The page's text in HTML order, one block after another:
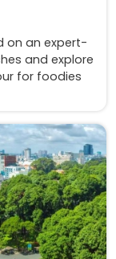
on an expert-
and explore
for foodies